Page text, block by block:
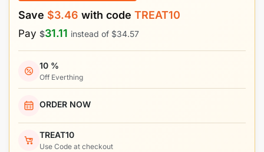
Save $3.46 with code TREAT10
Pay $31.11 instead of $34.57
10 %
Off Everthing
ORDER NOW
TREAT10
Use Code at checkout